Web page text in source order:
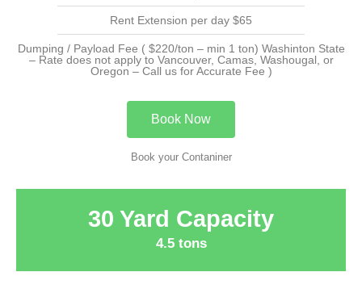
Rent Extension per day $65
Dumping / Payload Fee ( $220/ton – min 1 ton) Washinton State
– Rate does not apply to Vancouver, Camas, Washougal, or
Oregon – Call us for Accurate Fee )
Book Now
Book your Contaniner
30 Yard Capacity
4.5 tons